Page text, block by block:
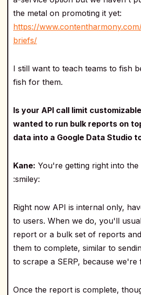
the metal on promoting it yet:
https://
briefs/
I still want to teach teams to fish
fish for them.
Is your API call limit
wanted to run bulk reports on
data into a Google Data Studio
Kane: You're getting right into
:smiley:
Right now API is internal only,
to users. When we do, you'll
report or a bulk set of reports
them to complete, similar to
to scrape a SERP, because we're
Once the report is complete,